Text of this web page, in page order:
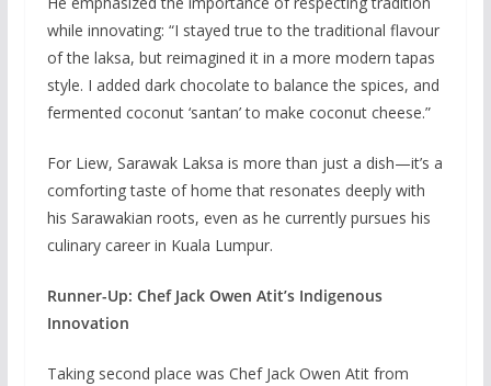
while innovating: “I stayed true to the traditional flavour
of the laksa, but reimagined it in a more modern tapas
style. I added dark chocolate to balance the spices, and
fermented coconut ‘santan’ to make coconut cheese.”
For Liew, Sarawak Laksa is more than just a dish—it’s a
comforting taste of home that resonates deeply with
his Sarawakian roots, even as he currently pursues his
culinary career in Kuala Lumpur.
Runner-Up: Chef Jack Owen Atit’s Indigenous
Innovation
Taking second place was Chef Jack Owen Atit from